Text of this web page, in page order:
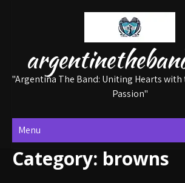
"Argentina The Band: Uniting Hearts
Passion"
Menu
Category: browns